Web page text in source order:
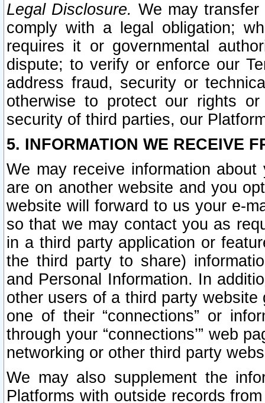
Legal Disclosure. We may
comply with a legal obligation;
requires it or governmental
dispute; to verify or enforce our
address fraud, security or
otherwise to protect our rights
security of third parties, our
5. INFORMATION WE RECEIVE
We may receive information
are on another website and you
website will forward to us your e-
so that we may contact you as
in a third party application or
the third party to share)
and Personal Information. In
other users of a third party
one of their “connections” or
through your “connections’” web
networking or other third party
We may also supplement the
Platforms with outside records